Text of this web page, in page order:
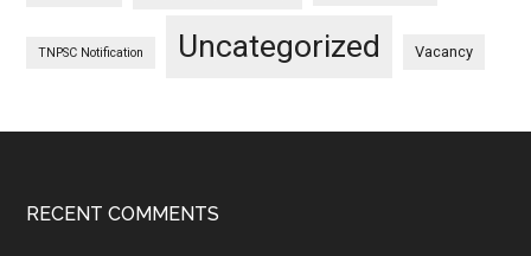
TNPSC Notification Uncategorized Vacancy
Footer
RECENT COMMENTS